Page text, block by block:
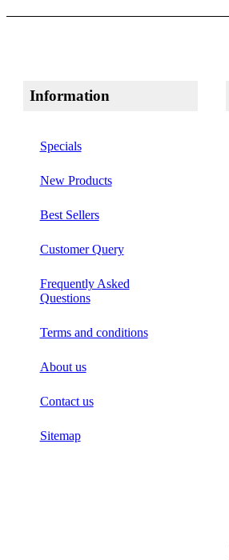
Information
Specials
New Products
Best Sellers
Customer Query
Frequently Asked
Questions
Terms and conditions
About us
Contact us
Sitemap